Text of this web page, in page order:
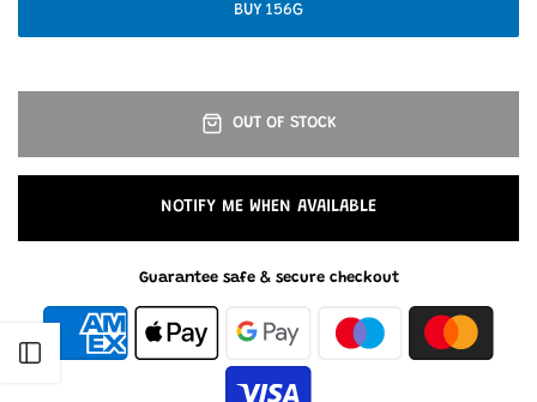
BUY 156G
OUT OF STOCK
NOTIFY ME WHEN AVAILABLE
Guarantee safe & secure checkout
Open sidebar